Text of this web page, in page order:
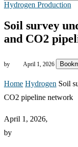
Hydrogen Production
Soil survey
and CO2
by April 1, 2026
Home Hydrogen Soil
CO2 pipeline network
April 1, 2026,
by